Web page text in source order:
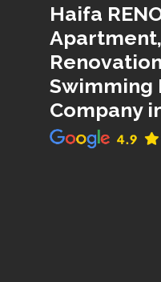
Haifa
Swimming
Company